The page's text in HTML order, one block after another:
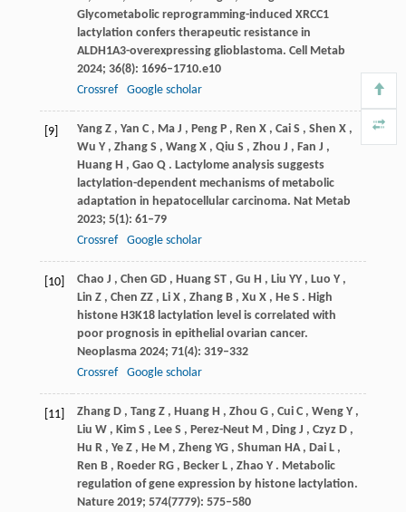
Glycometabolic reprogramming-induced XRCC1
lactylation confers therapeutic resistance in
ALDH1A3-overexpressing glioblastoma. Cell Metab
2024; 36(8): 1696–1710.e10
Crossref
Google scholar
[9] Yang Z , Yan C , Ma J , Peng P , Ren X , Cai S , Shen X ,
Wu Y , Zhang S , Wang X , Qiu S , Zhou J , Fan J ,
Huang H , Gao Q . Lactylome analysis suggests
lactylation-dependent mechanisms of metabolic
adaptation in hepatocellular carcinoma. Nat Metab
2023; 5(1): 61–79
Crossref
Google scholar
[10] Chao J , Chen GD , Huang ST , Gu H , Liu YY , Luo Y ,
Lin Z , Chen ZZ , Li X , Zhang B , Xu X , He S . High
histone H3K18 lactylation level is correlated with
poor prognosis in epithelial ovarian cancer.
Neoplasma 2024; 71(4): 319–332
Crossref
Google scholar
[11] Zhang D , Tang Z , Huang H , Zhou G , Cui C , Weng Y ,
Liu W , Kim S , Lee S , Perez-Neut M , Ding J , Czyz D ,
Hu R , Ye Z , He M , Zheng YG , Shuman HA , Dai L ,
Ren B , Roeder RG , Becker L , Zhao Y . Metabolic
regulation of gene expression by histone lactylation.
Nature 2019; 574(7779): 575–580